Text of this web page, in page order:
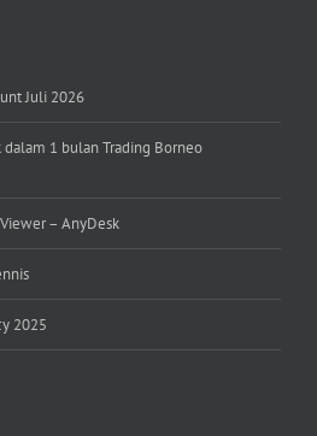
Juli 2026
1 bulan Trading Borneo
– AnyDesk
2025